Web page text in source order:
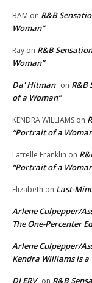
BAM on R&B
Woman”
Ray on R&B
Woman”
Da' Hitman on R&B
of a Woman”
KENDRA WILLIAMS on
“Portrait of a
Latrelle Franklin on
“Portrait of a
Elizabeth on Last-
Arlene Culpepper/
The One-Percenter
Arlene Culpepper/
Kendra Williams is
DJ ERV
R&B